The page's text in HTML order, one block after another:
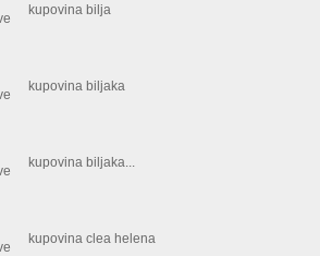
kupovina bilja
kupovina biljaka
kupovina biljaka...
kupovina clea helena